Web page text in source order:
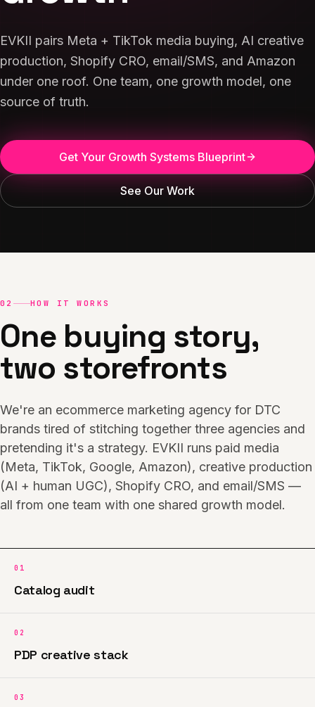
EVKII pairs Meta + TikTok media buying, AI creative
production, Shopify CRO, email/SMS, and Amazon
under one roof. One team, one growth model, one
source of truth.
Get Your Growth Systems Blueprint
See Our Work
02 HOW IT WORKS
One buying story,
two storefronts
We're an ecommerce marketing agency for DTC
brands tired of stitching together three agencies and
pretending it's a strategy. EVKII runs paid media
(Meta, TikTok, Google, Amazon), creative production
(AI + human UGC), Shopify CRO, and email/SMS —
all from one team with one shared growth model.
01
Catalog audit
02
PDP creative stack
03